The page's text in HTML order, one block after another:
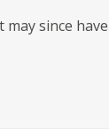
since